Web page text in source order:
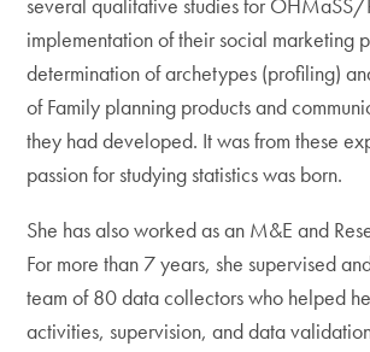
implementation of their social marketing
determination of archetypes (profiling)
of Family planning products and
they had developed. It was from these
passion for studying statistics was born.
She has also worked as an M&E and
For more than 7 years, she supervised
team of 80 data collectors who helped
activities, supervision, and data